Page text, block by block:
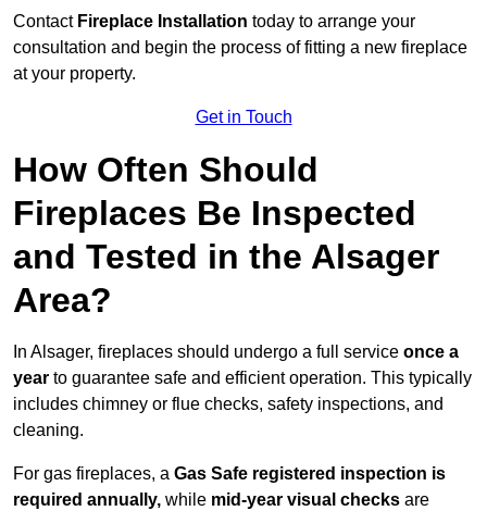
Contact Fireplace Installation today to arrange your
consultation and begin the process of fitting a new fireplace
at your property.
Get in Touch
How Often Should
Fireplaces Be Inspected
and Tested in the Alsager
Area?
In Alsager, fireplaces should undergo a full service once a
year to guarantee safe and efficient operation. This typically
includes chimney or flue checks, safety inspections, and
cleaning.
For gas fireplaces, a Gas Safe registered inspection is
required annually, while mid-year visual checks are